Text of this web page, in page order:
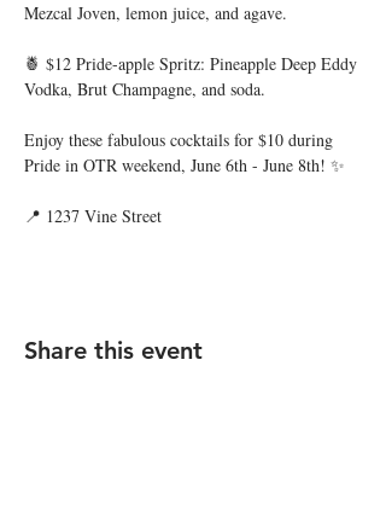
Mezcal Joven, lemon juice, and agave.
🍍 $12 Pride-apple Spritz: Pineapple Deep Eddy
Vodka, Brut Champagne, and soda.
Enjoy these fabulous cocktails for $10 during
Pride in OTR weekend, June 6th - June 8th! ✨
📍 1237 Vine Street
Share this event